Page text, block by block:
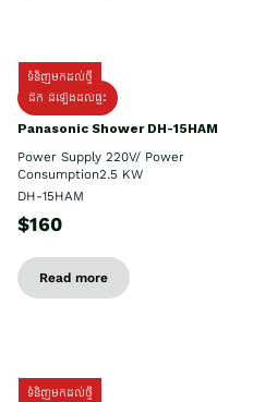
ទំនិញមកដល់ថ្មី
ដឹក ដំឡើងដល់ផ្ទះ
Panasonic Shower DH-15HAM
Power Supply​ 220V/ Power
Consumption2.5 KW
DH-15HAM
$160
Read more
ទំនិញមកដល់ថ្មី